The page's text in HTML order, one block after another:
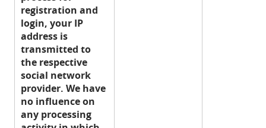
registration and
login, your IP
address is
transmitted to
the respective
social network
provider. We have
no influence on
any processing